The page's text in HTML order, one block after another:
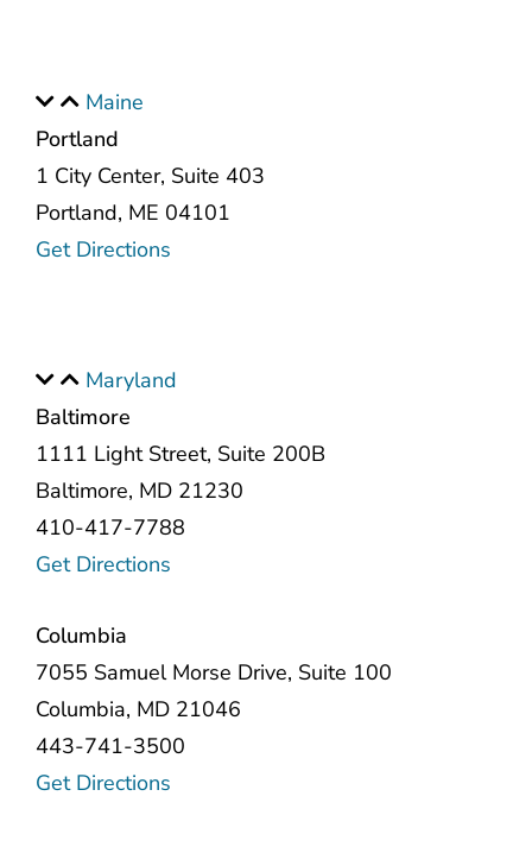
Maine
Portland
1 City Center, Suite 403
Portland, ME 04101
Get Directions
Maryland
Baltimore
1111 Light Street, Suite 200B
Baltimore, MD 21230
410-417-7788
Get Directions
Columbia
7055 Samuel Morse Drive, Suite 100
Columbia, MD 21046
443-741-3500
Get Directions